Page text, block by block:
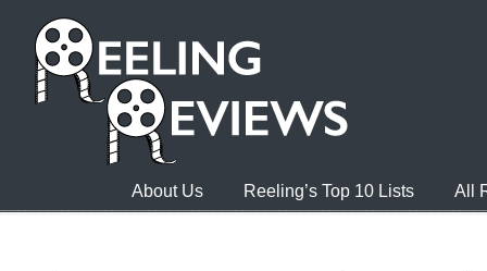
About Us Reeling’s Top 10 Lists All